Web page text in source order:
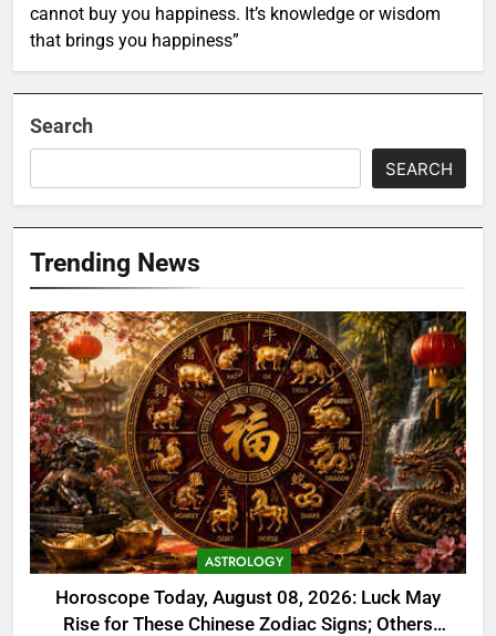
cannot buy you happiness. It’s knowledge or wisdom
that brings you happiness”
Search
SEARCH
Trending News
ASTROLOGY
Horoscope Today, August 08, 2026: Luck May
Rise for These Chinese Zodiac Signs; Others